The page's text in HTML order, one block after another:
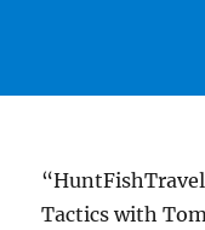
Tactics with